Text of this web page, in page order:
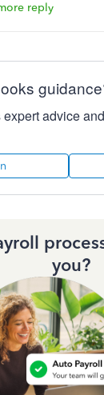
reply
advice
you?